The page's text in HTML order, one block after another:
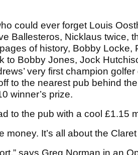
could ever forget Louis
Ballesteros, Nicklaus twice,
of history, Bobby Locke,
to Bobby Jones, Jock
very first champion golfer
to the nearest pub behind
winner’s prize.
to the pub with a cool £1.15
money. It’s all about the
says Greg Norman in an